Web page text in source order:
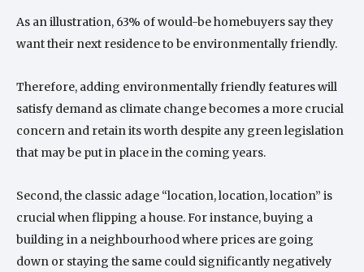
As an illustration, 63% of would-be homebuyers say they
want their next residence to be environmentally friendly.
Therefore, adding environmentally friendly features will
satisfy demand as climate change becomes a more crucial
concern and retain its worth despite any green legislation
that may be put in place in the coming years.
Second, the classic adage “location, location, location” is
crucial when flipping a house. For instance, buying a
building in a neighbourhood where prices are going
down or staying the same could significantly negatively